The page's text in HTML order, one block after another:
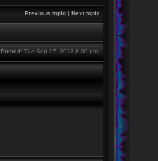
Previous topic | Next topic
Posted:Tue Sep 17, 2013 8:00 pm